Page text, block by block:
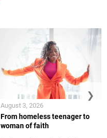
From homeless teenager to
woman of faith
August 3, 2026
❯